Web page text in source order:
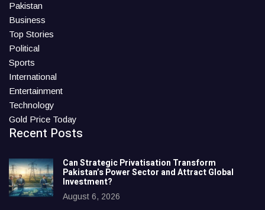
Pakistan
Business
Top Stories
Political
Sports
International
Entertainment
Technology
Gold Price Today
Recent Posts
Can Strategic Privatisation Transform
Pakistan’s Power Sector and Attract Global
Investment?
August 6, 2026